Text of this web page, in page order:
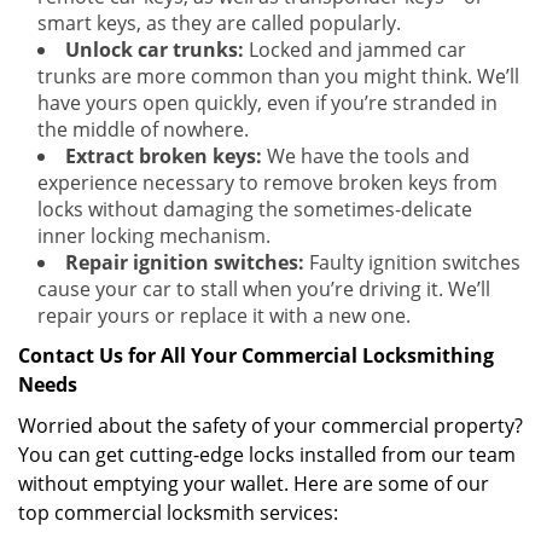
smart keys, as they are called popularly.
Unlock car trunks: Locked and jammed car
trunks are more common than you might think. We’ll
have yours open quickly, even if you’re stranded in
the middle of nowhere.
Extract broken keys: We have the tools and
experience necessary to remove broken keys from
locks without damaging the sometimes-delicate
inner locking mechanism.
Repair ignition switches: Faulty ignition switches
cause your car to stall when you’re driving it. We’ll
repair yours or replace it with a new one.
Contact Us for All Your Commercial Locksmithing
Needs
Worried about the safety of your commercial property?
You can get cutting-edge locks installed from our team
without emptying your wallet. Here are some of our
top commercial locksmith services: